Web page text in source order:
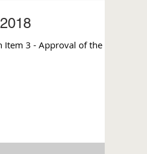
Item 3 - Approval of the